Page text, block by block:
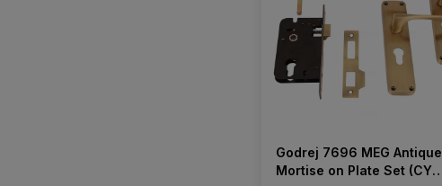
Godrej 7696 MEG Antique
Mortise on Plate Set (CY